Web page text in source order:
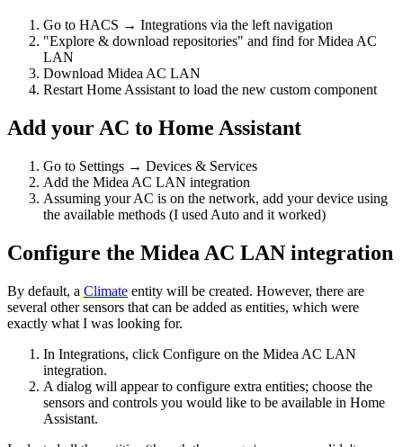
Go to HACS → Integrations via the left navigation
"Explore & download repositories" and find for Midea AC
LAN
Download Midea AC LAN
Restart Home Assistant to load the new custom component
Add your AC to Home Assistant
Go to Settings → Devices & Services
Add the Midea AC LAN integration
Assuming your AC is on the network, add your device using
the available methods (I used Auto and it worked)
Configure the Midea AC LAN integration
By default, a Climate entity will be created. However, there are
several other sensors that can be added as entities, which were
exactly what I was looking for.
In Integrations, click Configure on the Midea AC LAN
integration.
A dialog will appear to configure extra entities; choose the
sensors and controls you would like to be available in Home
Assistant.